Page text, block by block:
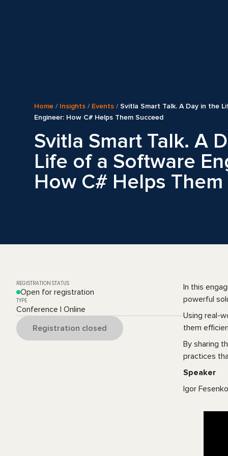
Home / Insights / Events / Svitla Smart Talk. A Day in the
Engineer: How C# Helps Them Succeed
Svitla Smart Talk. A
Life of a Software
How C# Helps
REGISTRATION STATUS
Open for registration
TYPE
Conference | Online
Registration closed
In this
powerful
Using real-
them
By sharing
practices
Speaker
Igor